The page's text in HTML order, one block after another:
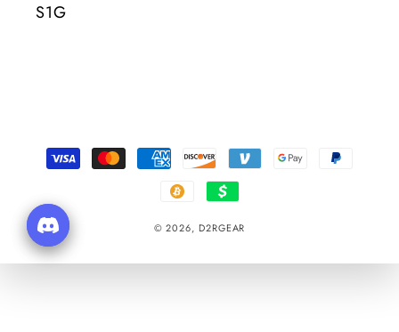
S1G
Payment
Methods
© 2026, D2RGEAR